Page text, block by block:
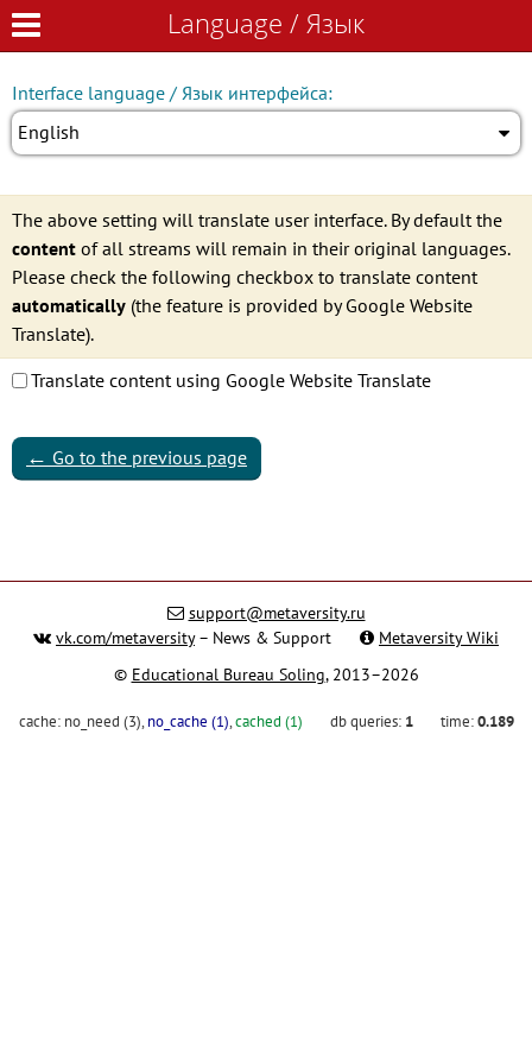
Language / Язык
Language / Язык
Interface language / Язык интерфейса:
English
The above setting will translate user interface. By default the
content of all streams will remain in their original languages.
Please check the following checkbox to translate content
automatically (the feature is provided by Google Website
Translate).
Translate content using Google Website Translate
← Go to the previous page
support@metaversity.ru
vk.com/metaversity– News & Support
Metaversity Wiki
© Educational Bureau Soling, 2013–2026
cache: no_need (3), no_cache (1),cached (1) db queries: 1 time:0.189